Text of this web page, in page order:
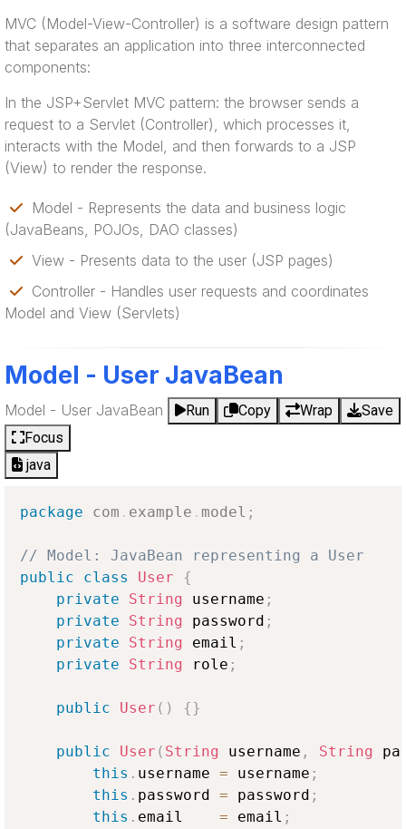
MVC (Model-View-Controller) is a software design pattern
that separates an application into three interconnected
components:
In the JSP+Servlet MVC pattern: the browser sends a
request to a Servlet (Controller), which processes it,
interacts with the Model, and then forwards to a JSP
(View) to render the response.
Model - Represents the data and business logic
(JavaBeans, POJOs, DAO classes)
View - Presents data to the user (JSP pages)
Controller - Handles user requests and coordinates
Model and View (Servlets)
Model - User JavaBean
Model - User JavaBean Run Copy Wrap
Save
Focus
java
package com . example . model ;
// Model: JavaBean representing a User
public
class User
{
private
String username ;
private
String password ;
private
String email ;
private
String role ;
public User ( ) {}
public User ( String username , String
this . username = username ;
this . password = password ;
this . email = email ;